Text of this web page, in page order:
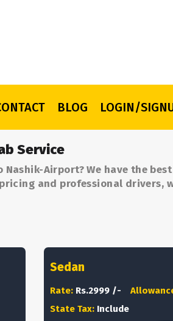
BLOG LOGIN/
Service
Nashik-Airport? We have the
and professional drivers,
Sedan
Rate: Rs.2999 /-
State Tax: Include